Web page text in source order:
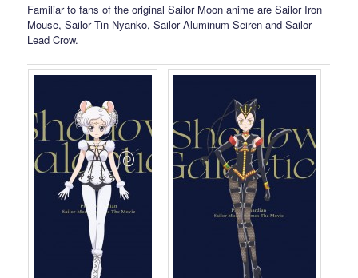
Familiar to fans of the original Sailor Moon anime are Sailor Iron
Mouse, Sailor Tin Nyanko, Sailor Aluminum Seiren and Sailor
Lead Crow.